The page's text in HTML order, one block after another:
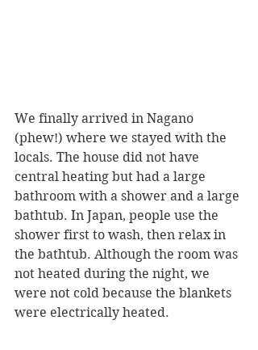
We finally arrived in Nagano
(phew!) where we stayed with the
locals. The house did not have
central heating but had a large
bathroom with a shower and a large
bathtub. In Japan, people use the
shower first to wash, then relax in
the bathtub. Although the room was
not heated during the night, we
were not cold because the blankets
were electrically heated.